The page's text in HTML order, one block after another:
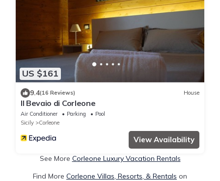
US $161
9.4(16 Reviews) House
Il Bevaio di Corleone
Air Conditioner Parking
Pool
Sicily
Corleone
View Availability
See More Corleone Luxury Vacation Rentals
Find More Corleone Villas, Resorts, & Rentals on